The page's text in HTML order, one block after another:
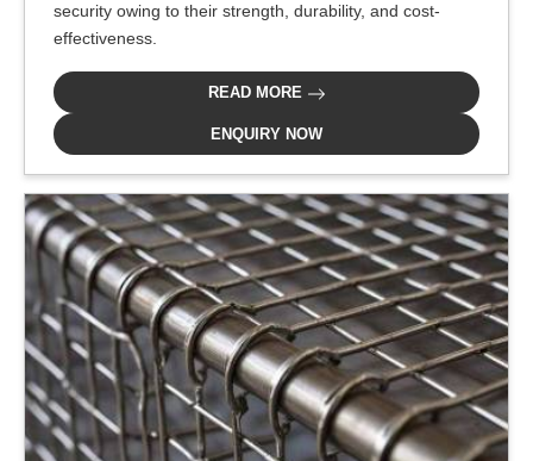
security owing to their strength, durability, and cost-
effectiveness.
READ MORE
ENQUIRY NOW